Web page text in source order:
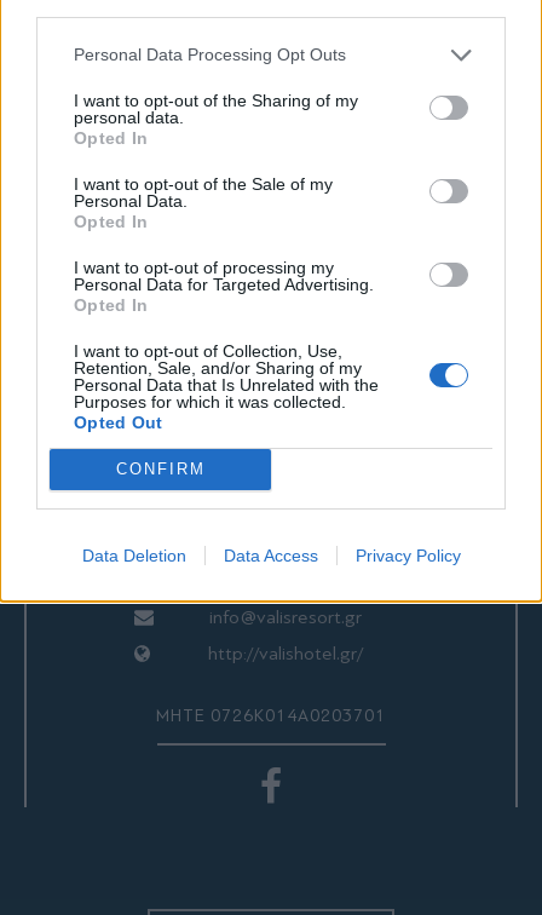
Personal Data Processing Opt Outs
I want to opt-out of the Sharing of my
personal data.
Opted In
I want to opt-out of the Sale of my
Personal Data.
Opted In
I want to opt-out of processing my
Personal Data for Targeted Advertising.
Opted In
I want to opt-out of Collection, Use,
Retention, Sale, and/or Sharing of my
Personal Data that Is Unrelated with the
Purposes for which it was collected.
Opted Out
CONFIRM
Data Deletion Data Access Privacy Policy
ΕΠΙΚΟΙΝΩΝΙΑ
24280 97260
24280 97200
info@valisresort.gr
http://valishotel.gr/
ΜΗΤΕ 0726Κ014Α0203701